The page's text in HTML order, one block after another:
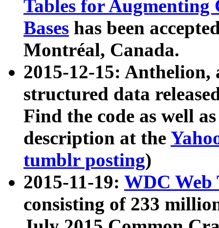
Tables for Augmenting
Bases has been
Montréal, Canada.
2015-12-15: Anthelion,
structured data
Find the code as well
description at the
tumblr posting)
2015-11-19: WDC Web
consisting of 233